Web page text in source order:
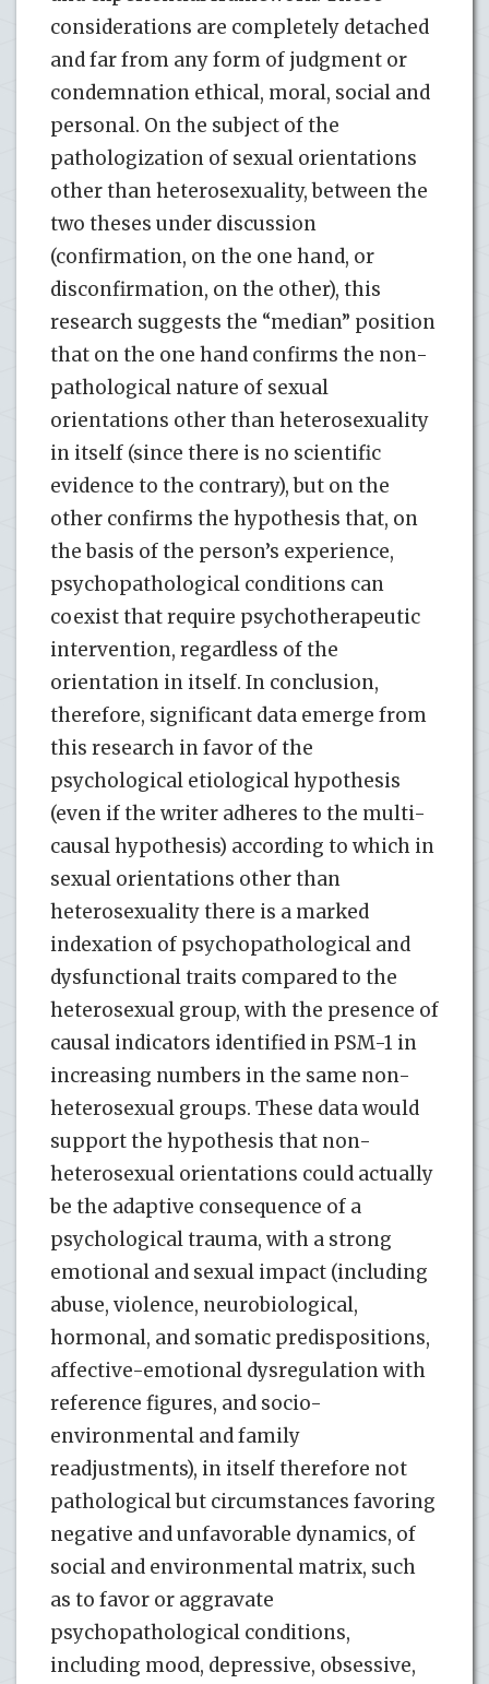
considerations are completely detached
and far from any form of judgment or
condemnation ethical, moral, social and
personal. On the subject of the
pathologization of sexual orientations
other than heterosexuality, between the
two theses under discussion
(confirmation, on the one hand, or
disconfirmation, on the other), this
research suggests the “median” position
that on the one hand confirms the non-
pathological nature of sexual
orientations other than heterosexuality
in itself (since there is no scientific
evidence to the contrary), but on the
other confirms the hypothesis that, on
the basis of the person’s experience,
psychopathological conditions can
coexist that require psychotherapeutic
intervention, regardless of the
orientation in itself. In conclusion,
therefore, significant data emerge from
this research in favor of the
psychological etiological hypothesis
(even if the writer adheres to the multi-
causal hypothesis) according to which in
sexual orientations other than
heterosexuality there is a marked
indexation of psychopathological and
dysfunctional traits compared to the
heterosexual group, with the presence of
causal indicators identified in PSM-1 in
increasing numbers in the same non-
heterosexual groups. These data would
support the hypothesis that non-
heterosexual orientations could actually
be the adaptive consequence of a
psychological trauma, with a strong
emotional and sexual impact (including
abuse, violence, neurobiological,
hormonal, and somatic predispositions,
affective-emotional dysregulation with
reference figures, and socio-
environmental and family
readjustments), in itself therefore not
pathological but circumstances favoring
negative and unfavorable dynamics, of
social and environmental matrix, such
as to favor or aggravate
psychopathological conditions,
including mood, depressive, obsessive,